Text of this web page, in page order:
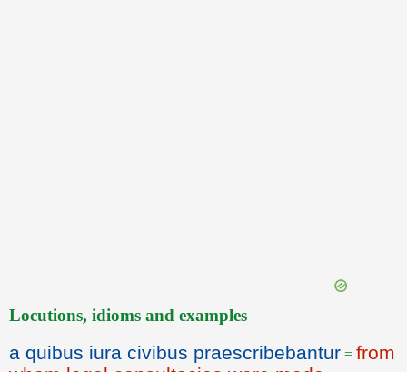
Locutions, idioms and examples
a quibus iura civibus praescribebantur = from